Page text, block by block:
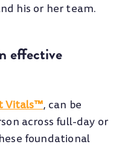
his or her team.
effective
Vitals™, can be
across full-day or
foundational